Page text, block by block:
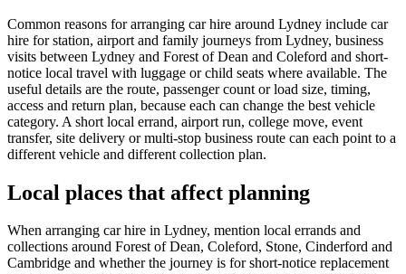
Common reasons for arranging car hire around Lydney include car
hire for station, airport and family journeys from Lydney, business
visits between Lydney and Forest of Dean and Coleford and short-
notice local travel with luggage or child seats where available. The
useful details are the route, passenger count or load size, timing,
access and return plan, because each can change the best vehicle
category. A short local errand, airport run, college move, event
transfer, site delivery or multi-stop business route can each point to a
different vehicle and different collection plan.
Local places that affect planning
When arranging car hire in Lydney, mention local errands and
collections around Forest of Dean, Coleford, Stone, Cinderford and
Cambridge and whether the journey is for short-notice replacement